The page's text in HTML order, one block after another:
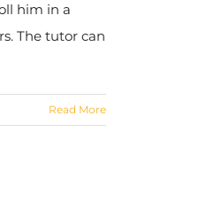
him in a
The tutor can
Read More